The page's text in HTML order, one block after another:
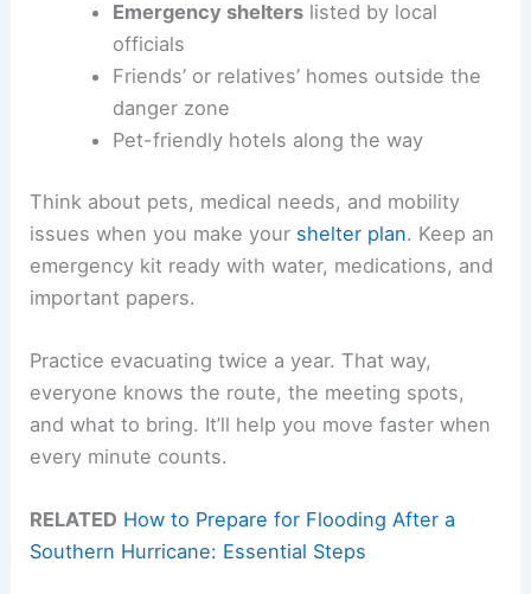
Emergency shelterslisted by local
officials
Friends’ or relatives’ homes outside the
danger zone
Pet-friendly hotels along the way
Think about pets, medical needs, and mobility
issues when you make your shelter plan. Keep an
emergency kit ready with water, medications, and
important papers.
Practice evacuating twice a year. That way,
everyone knows the route, the meeting spots,
and what to bring. It’ll help you move faster when
every minute counts.
RELATED How to Prepare for Flooding After a
Southern Hurricane: Essential Steps